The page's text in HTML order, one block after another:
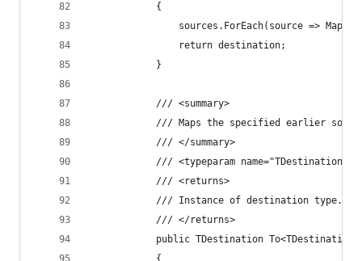
			{
sources.ForEach(source =>
				return destination;
			}
			/// <summary>
/// Maps the specified earlier
			/// </summary>
/// <typeparam
			/// <returns>
			/// Instance of destination type.
			/// </returns>
public TDestination
			{